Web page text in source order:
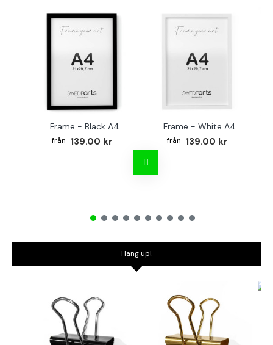
Frame - Black A4
139.00 kr
Frame - White A4
139.00 kr
Hang up!